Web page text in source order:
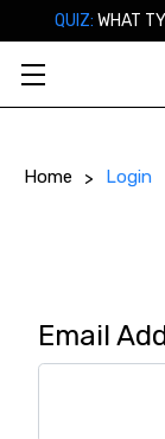
QUIZ: WHAT
Home Login
Email